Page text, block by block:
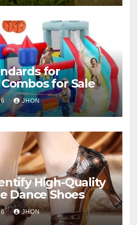
for
for Sale
JHON
High-Quality
Dance Shoes
JHON